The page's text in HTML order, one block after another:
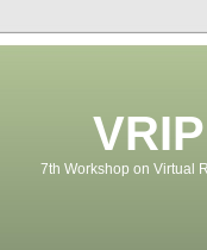
7th Workshop on Virtual